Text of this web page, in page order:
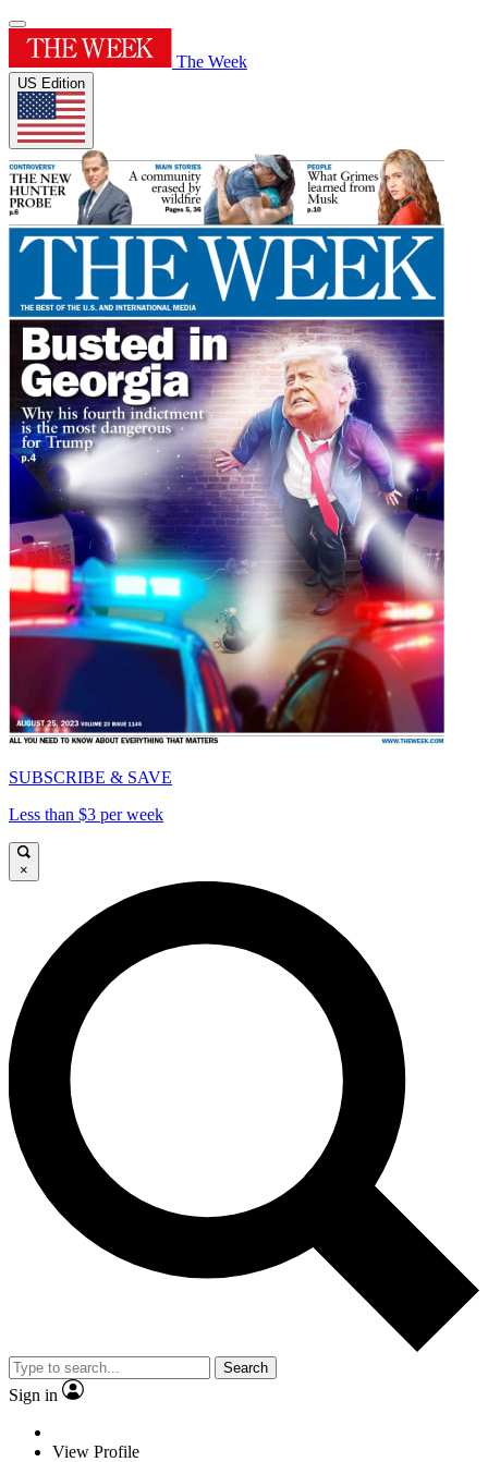
The Week
US Edition
SUBSCRIBE & SAVE
Less than $3 per week
×
Search
Sign in
View Profile